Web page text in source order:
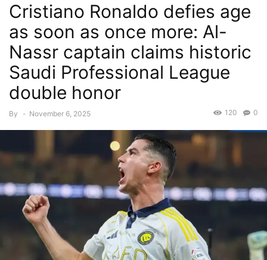
Cristiano Ronaldo defies age
as soon as once more: Al-
Nassr captain claims historic
Saudi Professional League
double honor
By - November 6, 2025 0
120